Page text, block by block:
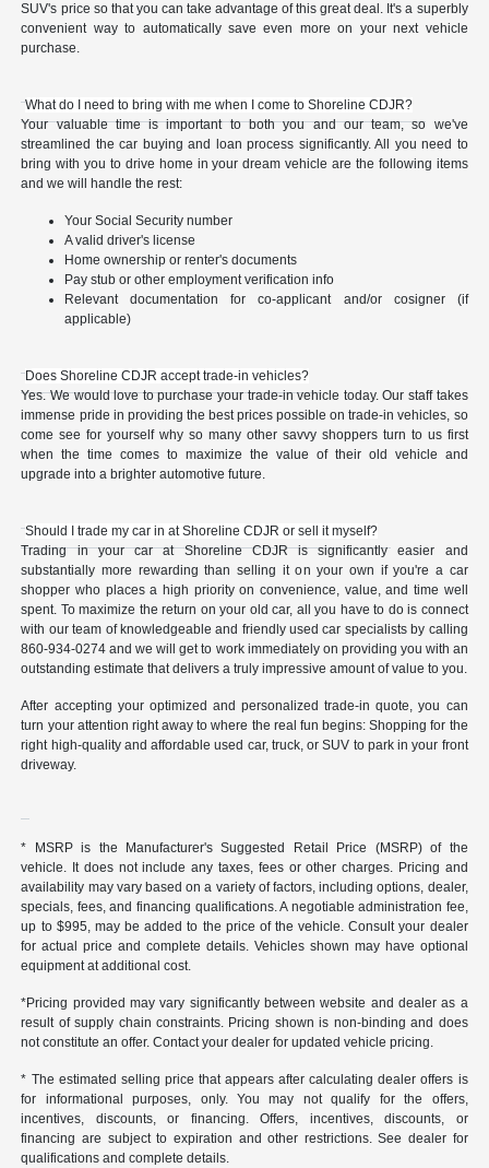
SUV's price so that you can take advantage of this great deal. It's a superbly
convenient way to automatically save even more on your next vehicle
purchase.
What do I need to bring with me when I come to Shoreline CDJR?
Your valuable time is important to both you and our team, so we've
streamlined the car buying and loan process significantly. All you need to
bring with you to drive home in your dream vehicle are the following items
and we will handle the rest:
Your Social Security number
A valid driver's license
Home ownership or renter's documents
Pay stub or other employment verification info
Relevant documentation for co-applicant and/or cosigner (if
applicable)
Does Shoreline CDJR accept trade-in vehicles?
Yes. We would love to purchase your trade-in vehicle today. Our staff takes
immense pride in providing the best prices possible on trade-in vehicles, so
come see for yourself why so many other savvy shoppers turn to us first
when the time comes to maximize the value of their old vehicle and
upgrade into a brighter automotive future.
Should I trade my car in at Shoreline CDJR or sell it myself?
Trading in your car at Shoreline CDJR is significantly easier and
substantially more rewarding than selling it on your own if you're a car
shopper who places a high priority on convenience, value, and time well
spent. To maximize the return on your old car, all you have to do is connect
with our team of knowledgeable and friendly used car specialists by calling
860-934-0274 and we will get to work immediately on providing you with an
outstanding estimate that delivers a truly impressive amount of value to you.
After accepting your optimized and personalized trade-in quote, you can
turn your attention right away to where the real fun begins: Shopping for the
right high-quality and affordable used car, truck, or SUV to park in your front
driveway.
* MSRP is the Manufacturer's Suggested Retail Price (MSRP) of the
vehicle. It does not include any taxes, fees or other charges. Pricing and
availability may vary based on a variety of factors, including options, dealer,
specials, fees, and financing qualifications. A negotiable administration fee,
up to $995, may be added to the price of the vehicle. Consult your dealer
for actual price and complete details. Vehicles shown may have optional
equipment at additional cost.
*Pricing provided may vary significantly between website and dealer as a
result of supply chain constraints. Pricing shown is non-binding and does
not constitute an offer. Contact your dealer for updated vehicle pricing.
* The estimated selling price that appears after calculating dealer offers is
for informational purposes, only. You may not qualify for the offers,
incentives, discounts, or financing. Offers, incentives, discounts, or
financing are subject to expiration and other restrictions. See dealer for
qualifications and complete details.